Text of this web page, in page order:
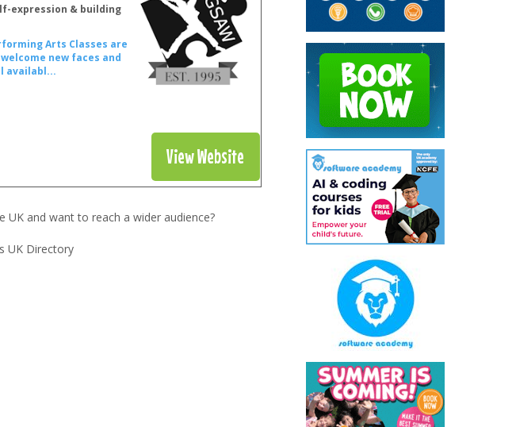
expression & building
Arts Classes are
new faces and
availabl...
View Website
UK and want to reach a wider audience?
UK Directory